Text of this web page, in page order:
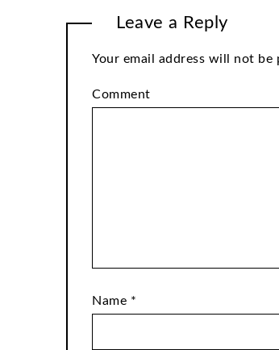
Leave a Reply
Your email address will not be
Comment
Name *